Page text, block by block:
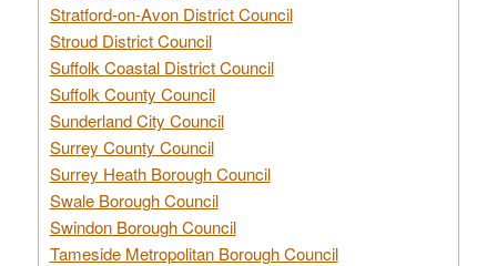
Stratford-on-Avon District Council
Stroud District Council
Suffolk Coastal District Council
Suffolk County Council
Sunderland City Council
Surrey County Council
Surrey Heath Borough Council
Swale Borough Council
Swindon Borough Council
Tameside Metropolitan Borough Council